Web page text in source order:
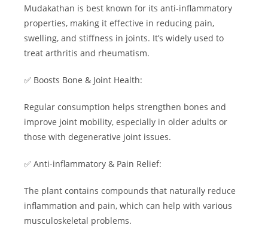
Mudakathan is best known for its anti-inflammatory
properties, making it effective in reducing pain,
swelling, and stiffness in joints. It’s widely used to
treat arthritis and rheumatism.
✅ Boosts Bone & Joint Health:
Regular consumption helps strengthen bones and
improve joint mobility, especially in older adults or
those with degenerative joint issues.
✅ Anti-inflammatory & Pain Relief:
The plant contains compounds that naturally reduce
inflammation and pain, which can help with various
musculoskeletal problems.